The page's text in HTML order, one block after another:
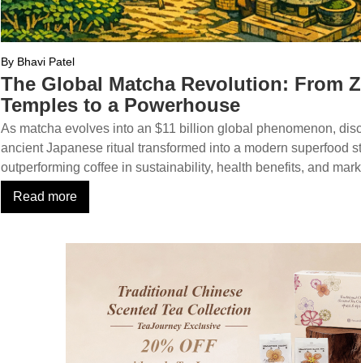
By Bhavi Patel
The Global Matcha Revolution: From
Temples to a Powerhouse
As matcha evolves into an $11 billion global phenomenon,
ancient Japanese ritual transformed into a modern superfood
outperforming coffee in sustainability, health benefits, and
Read more